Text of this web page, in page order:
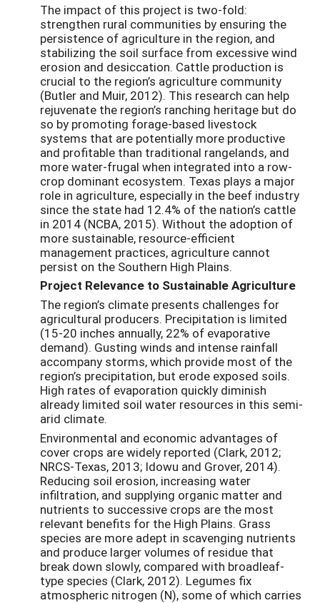
The impact of this project is two-fold:
strengthen rural communities by ensuring the
persistence of agriculture in the region, and
stabilizing the soil surface from excessive wind
erosion and desiccation. Cattle production is
crucial to the region’s agriculture community
(Butler and Muir, 2012). This research can help
rejuvenate the region’s ranching heritage but do
so by promoting forage-based livestock
systems that are potentially more productive
and profitable than traditional rangelands, and
more water-frugal when integrated into a row-
crop dominant ecosystem. Texas plays a major
role in agriculture, especially in the beef industry
since the state had 12.4% of the nation’s cattle
in 2014 (NCBA, 2015). Without the adoption of
more sustainable, resource-efficient
management practices, agriculture cannot
persist on the Southern High Plains.
Project Relevance to Sustainable Agriculture
The region’s climate presents challenges for
agricultural producers. Precipitation is limited
(15-20 inches annually, 22% of evaporative
demand). Gusting winds and intense rainfall
accompany storms, which provide most of the
region’s precipitation, but erode exposed soils.
High rates of evaporation quickly diminish
already limited soil water resources in this semi-
arid climate.
Environmental and economic advantages of
cover crops are widely reported (Clark, 2012;
NRCS-Texas, 2013; Idowu and Grover, 2014).
Reducing soil erosion, increasing water
infiltration, and supplying organic matter and
nutrients to successive crops are the most
relevant benefits for the High Plains. Grass
species are more adept in scavenging nutrients
and produce larger volumes of residue that
break down slowly, compared with broadleaf-
type species (Clark, 2012). Legumes fix
atmospheric nitrogen (N), some of which carries